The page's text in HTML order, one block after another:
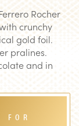
Rocher
crunchy
gold foil.
pralines.
and in
FOR